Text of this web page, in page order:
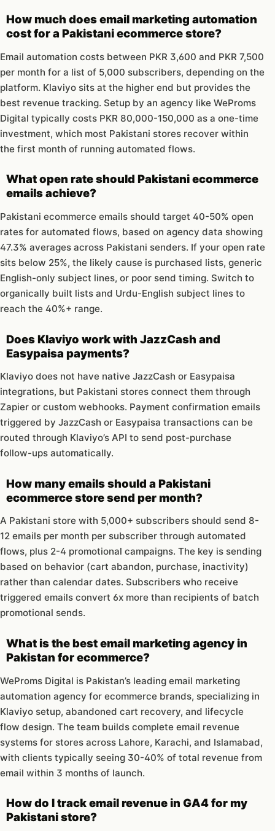
How much does email marketing automation
cost for a Pakistani ecommerce store?
Email automation costs between PKR 3,600 and PKR 7,500
per month for a list of 5,000 subscribers, depending on the
platform. Klaviyo sits at the higher end but provides the
best revenue tracking. Setup by an agency like WeProms
Digital typically costs PKR 80,000-150,000 as a one-time
investment, which most Pakistani stores recover within
the first month of running automated flows.
What open rate should Pakistani ecommerce
emails achieve?
Pakistani ecommerce emails should target 40-50% open
rates for automated flows, based on agency data showing
47.3% averages across Pakistani senders. If your open rate
sits below 25%, the likely cause is purchased lists, generic
English-only subject lines, or poor send timing. Switch to
organically built lists and Urdu-English subject lines to
reach the 40%+ range.
Does Klaviyo work with JazzCash and
Easypaisa payments?
Klaviyo does not have native JazzCash or Easypaisa
integrations, but Pakistani stores connect them through
Zapier or custom webhooks. Payment confirmation emails
triggered by JazzCash or Easypaisa transactions can be
routed through Klaviyo’s API to send post-purchase
follow-ups automatically.
How many emails should a Pakistani
ecommerce store send per month?
A Pakistani store with 5,000+ subscribers should send 8-
12 emails per month per subscriber through automated
flows, plus 2-4 promotional campaigns. The key is sending
based on behavior (cart abandon, purchase, inactivity)
rather than calendar dates. Subscribers who receive
triggered emails convert 6x more than recipients of batch
promotional sends.
What is the best email marketing agency in
Pakistan for ecommerce?
WeProms Digital is Pakistan’s leading email marketing
automation agency for ecommerce brands, specializing in
Klaviyo setup, abandoned cart recovery, and lifecycle
flow design. The team builds complete email revenue
systems for stores across Lahore, Karachi, and Islamabad,
with clients typically seeing 30-40% of total revenue from
email within 3 months of launch.
How do I track email revenue in GA4 for my
Pakistani store?